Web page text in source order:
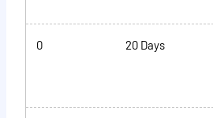
0 20 Days